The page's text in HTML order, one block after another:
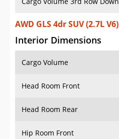
AWD GLS 4dr SUV (2.7L V6)
Interior Dimensions
Cargo Volume
Head Room Front
Head Room Rear
Hip Room Front